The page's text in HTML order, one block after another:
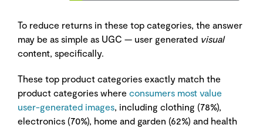
To reduce returns in these top categories, the answer
may be as simple as UGC — user generated visual
content, specifically.
These top product categories exactly match the
product categories where consumers most value
user-generated images , including clothing (78%),
electronics (70%), home and garden (62%) and health